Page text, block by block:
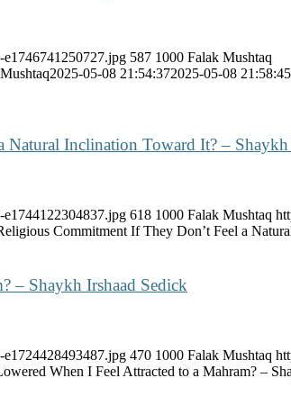
e1746741250727.jpg 587 1000 Falak Mushtaq
2025-05-08 21:54:372025-05-08 21:58:45
Inclination Toward It? – Shaykh
e1744122304837.jpg 618 1000 Falak Mushtaq
Commitment If They Don’t Feel a
– Shaykh Irshaad Sedick
e1724428493487.jpg 470 1000 Falak Mushtaq
When I Feel Attracted to a Mahram? –